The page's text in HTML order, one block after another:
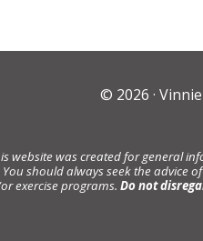
© 2026 ·
website was created for general
should always seek the
exercise programs. Do not